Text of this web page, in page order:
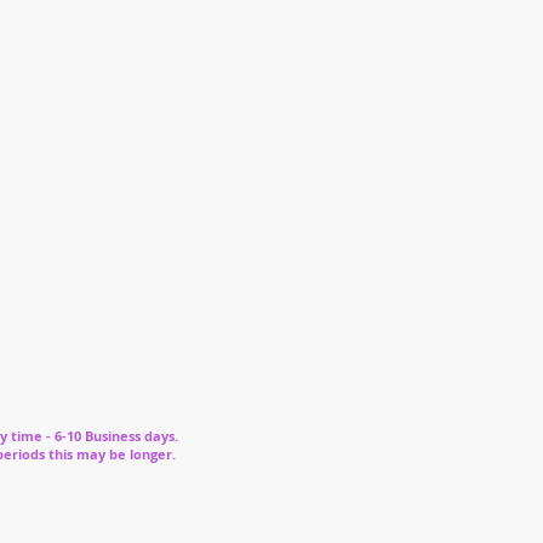
time - 6-10 Business days.
this may be longer.